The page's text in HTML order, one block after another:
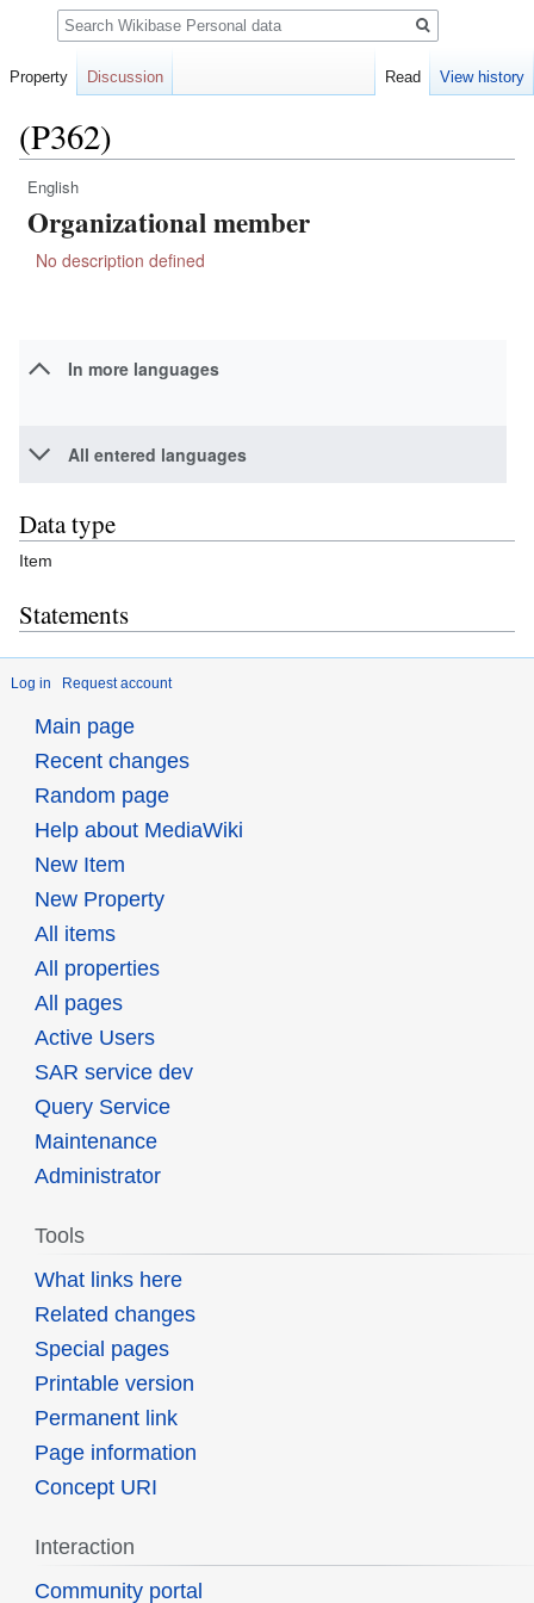
(P362)
Jump
to
navigation
Jump
to
search
English
Organizational member
No description defined
In more languages
All entered languages
Data type
Item
Statements
Log in Request account
Property Discussion Read View history
Search
Main page
Recent changes
Random page
Help about MediaWiki
New Item
New Property
All items
All properties
All pages
Active Users
SAR service dev
Query Service
Maintenance
Administrator
Tools
What links here
Related changes
Special pages
Printable version
Permanent link
Page information
Concept URI
Interaction
Community portal